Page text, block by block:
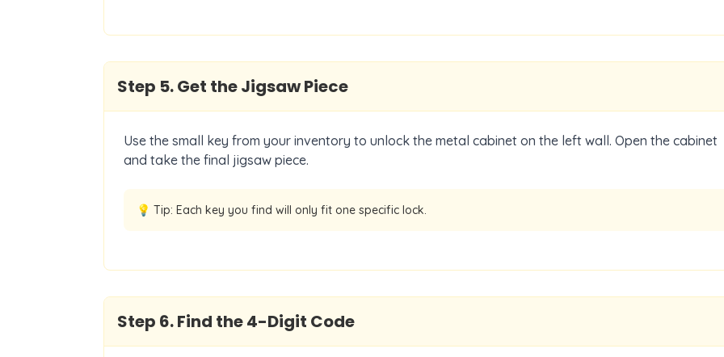
Step 5.Get the Jigsaw Piece
Use the small key from your inventory to unlock the metal cabinet on the left wall. Open the cabinet
and take the final jigsaw piece.
💡 Tip: Each key you find will only fit one specific lock.
Step 6.Find the 4-Digit Code